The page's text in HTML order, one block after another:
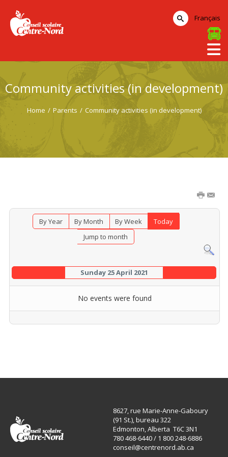
Community activities (in development)
Home / Parents / Community activities (in development)
By Year By Month By Week
Today
Jump to month
Sunday 25 April 2021
No events were found
Français
8627, rue Marie-Anne-Gaboury
(91 St.), bureau 322
Edmonton, Alberta T6C 3N1
780 468-6440 / 1 800 248-6886
conseil@centrenord.ab.ca